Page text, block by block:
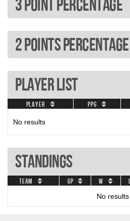
3 Point percentage
2 Points percentage
Player List
Player PPG
No results
Standings
Team GP W L
No results